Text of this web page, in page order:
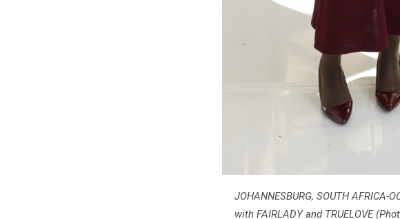
JOHANNESBURG, SOUTH
with FAIRLADY and TRUELOVE